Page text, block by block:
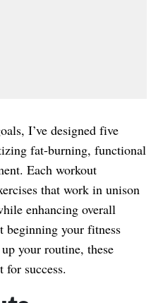
I’ve designed five
fat-burning, functional
Each workout
that work in unison
enhancing overall
beginning your fitness
your routine, these
success.